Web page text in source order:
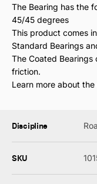
The Bearing has the
45/45 degrees
This product comes
Standard Bearings
The Coated Bearings
friction.
Learn more about
Discipline
SKU